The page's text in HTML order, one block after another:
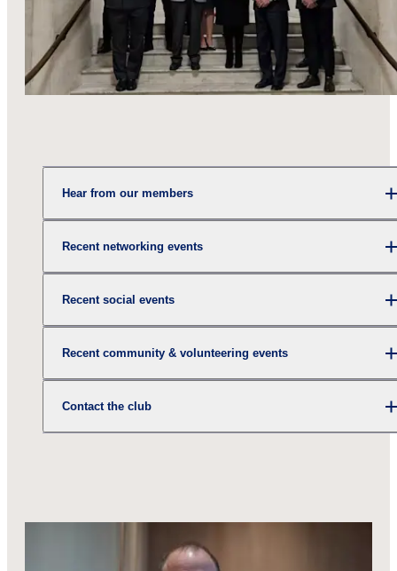
Hear from our members
Recent networking events
Recent social events
Recent community & volunteering events
Contact the club